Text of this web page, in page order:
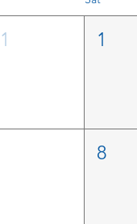
1
8